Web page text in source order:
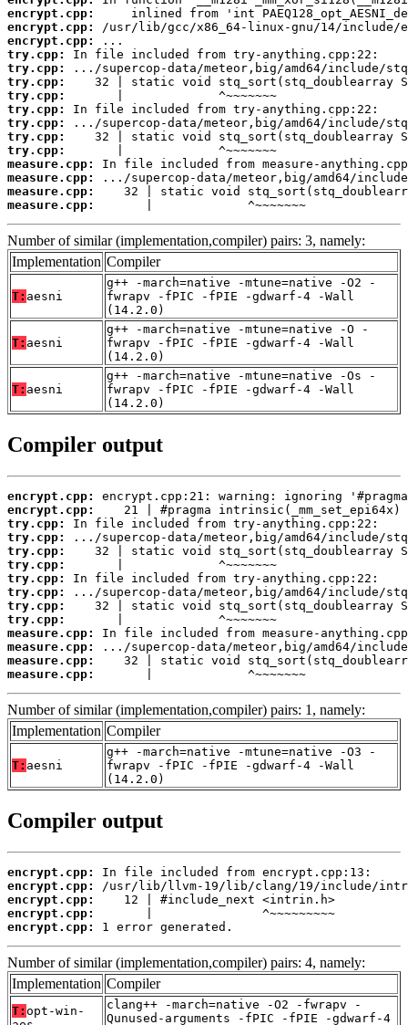
encrypt.cpp:
encrypt.cpp:
encrypt.cpp:
try.cpp:
try.cpp:
try.cpp:
try.cpp:
try.cpp:
try.cpp:
try.cpp:
try.cpp:
measure.cpp:
measure.cpp:
measure.cpp:
measure.cpp:
       |             ^~~~~~~~
Number of similar (implementation,compiler) pairs: 3, namely:
Implementation Compiler
T: aesni
g++ -march=native -mtune=native -O2 -
fwrapv -fPIC -fPIE -gdwarf-4 -Wall
(14.2.0)
T: aesni
g++ -march=native -mtune=native -O -
fwrapv -fPIC -fPIE -gdwarf-4 -Wall
(14.2.0)
T: aesni
g++ -march=native -mtune=native -Os -
fwrapv -fPIC -fPIE -gdwarf-4 -Wall
(14.2.0)
Compiler output
encrypt.cpp:
encrypt.cpp:
try.cpp:
try.cpp:
try.cpp:
try.cpp:
try.cpp:
try.cpp:
try.cpp:
try.cpp:
measure.cpp:
measure.cpp:
measure.cpp:
measure.cpp:
       |             ^~~~~~~~
Number of similar (implementation,compiler) pairs: 1, namely:
Implementation Compiler
T: aesni
g++ -march=native -mtune=native -O3 -
fwrapv -fPIC -fPIE -gdwarf-4 -Wall
(14.2.0)
Compiler output
encrypt.cpp:
encrypt.cpp:
encrypt.cpp:
encrypt.cpp:
encrypt.cpp:
1 error generated.
Number of similar (implementation,compiler) pairs: 4, namely:
Implementation Compiler
T: opt-win-
clang++ -march=native -O2 -fwrapv -
Qunused-arguments -fPIC -fPIE -gdwarf-4